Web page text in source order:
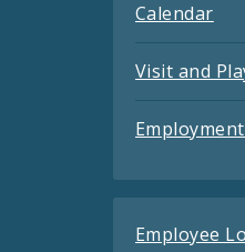
Calendar
Visit and
Employee